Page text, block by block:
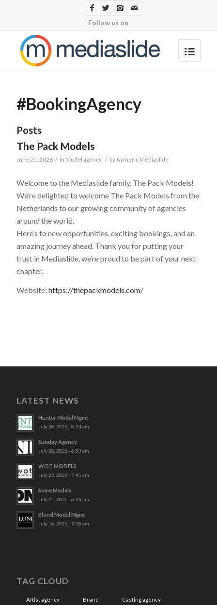
Follow us on
#BookingAgency
Posts
The Pack Models
June 25, 2026 / in Model agency / byAymeric Mediaslide
Welcome to the Mediaslide family, The Pack Models!
We’re delighted to welcome The Pack Models from the
Netherlands to our growing community of agencies
around the world.
Here’s to new opportunities, exciting bookings, and an
amazing journey ahead. Thank you for putting your
trust in Mediaslide, we’re proud to be part of your next
chapter.
Website: https://thepackmodels.com/
LATEST NEWS
Hunter Model Mgmt
July 30, 2026 - 8:34 am
Sunday Agency
July 28, 2026 - 6:53 am
WOT MODELS
July 23, 2026 - 7:41 am
Some Models
July 21, 2026 - 6:39 am
Blond Model Mgmt
July 16, 2026 - 7:08 am
TAG CLOUD
Artist agency Brand Casting agency